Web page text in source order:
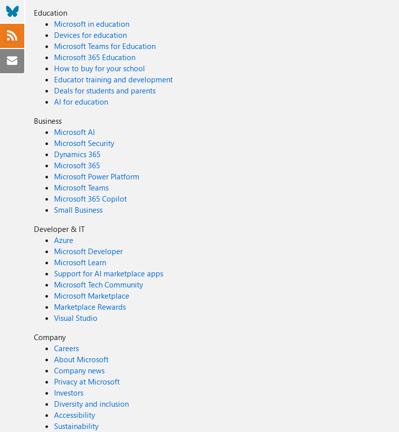
Education
Microsoft in education
Devices for education
Microsoft Teams for Education
Microsoft 365 Education
How to buy for your school
Educator training and development
Deals for students and parents
AI for education
Business
Microsoft AI
Microsoft Security
Dynamics 365
Microsoft 365
Microsoft Power Platform
Microsoft Teams
Microsoft 365 Copilot
Small Business
Developer & IT
Azure
Microsoft Developer
Microsoft Learn
Support for AI marketplace apps
Microsoft Tech Community
Microsoft Marketplace
Marketplace Rewards
Visual Studio
Company
Careers
About Microsoft
Company news
Privacy at Microsoft
Investors
Diversity and inclusion
Accessibility
Sustainability